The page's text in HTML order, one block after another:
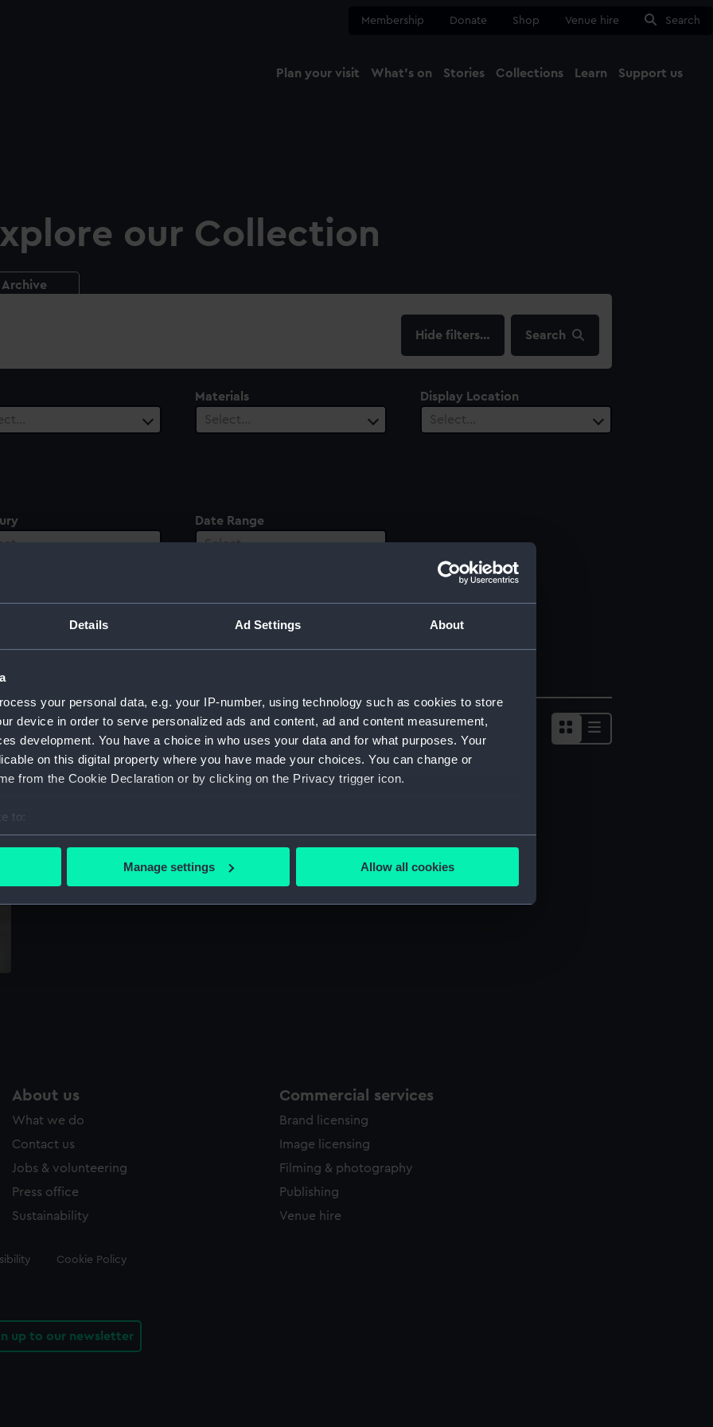
Details Ad Settings About
your personal data, e.g. your IP-number, using technology such as cookies to store
device in order to serve personalized ads and content, ad and content measurement,
development. You have a choice in who uses your data and for what purposes. Your
on this digital property where you have made your choices. You can change or
from the Cookie Declaration or by clicking on the Privacy trigger icon.
to:
your geographical location which can be accurate to within several meters
make our websites work correctly for you.
to remember your preferences, understand how our website is used, and to help us
to allow all cookies, change your preferences or opt-out at any time.
Manage settings Allow all cookies
Membership Donate Shop Venue hire Search
Plan your visit What's on Stories Collections Learn Support us
our Collection
Archive
filters… Search
Materials
Select…
Display Location
Select…
Date Range
Select…
Sort by
About us
What we do
Contact us
Jobs & volunteering
Press office
Sustainability
Commercial services
Brand licensing
Image licensing
Filming & photography
Publishing
Venue hire
Cookie Policy
up to our newsletter